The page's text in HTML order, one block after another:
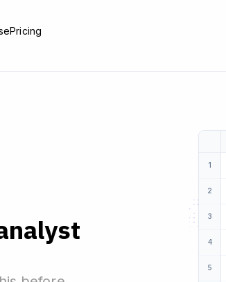
Pricing
1
2
3
4
5